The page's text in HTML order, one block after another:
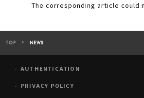
The corresponding article could
TOP NEWS
AUTHENTICATION
PRIVACY POLICY